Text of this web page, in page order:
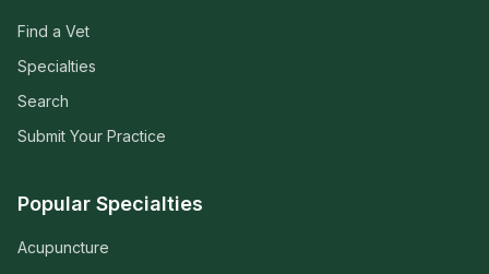
Find a Vet
Specialties
Search
Submit Your Practice
Popular Specialties
Acupuncture